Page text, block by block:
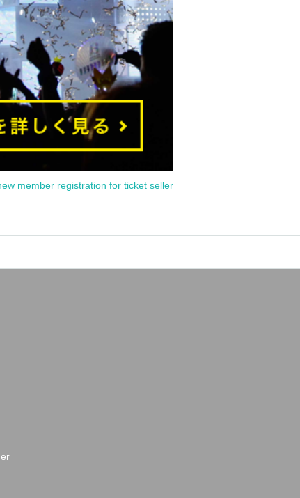
member registration for ticket seller